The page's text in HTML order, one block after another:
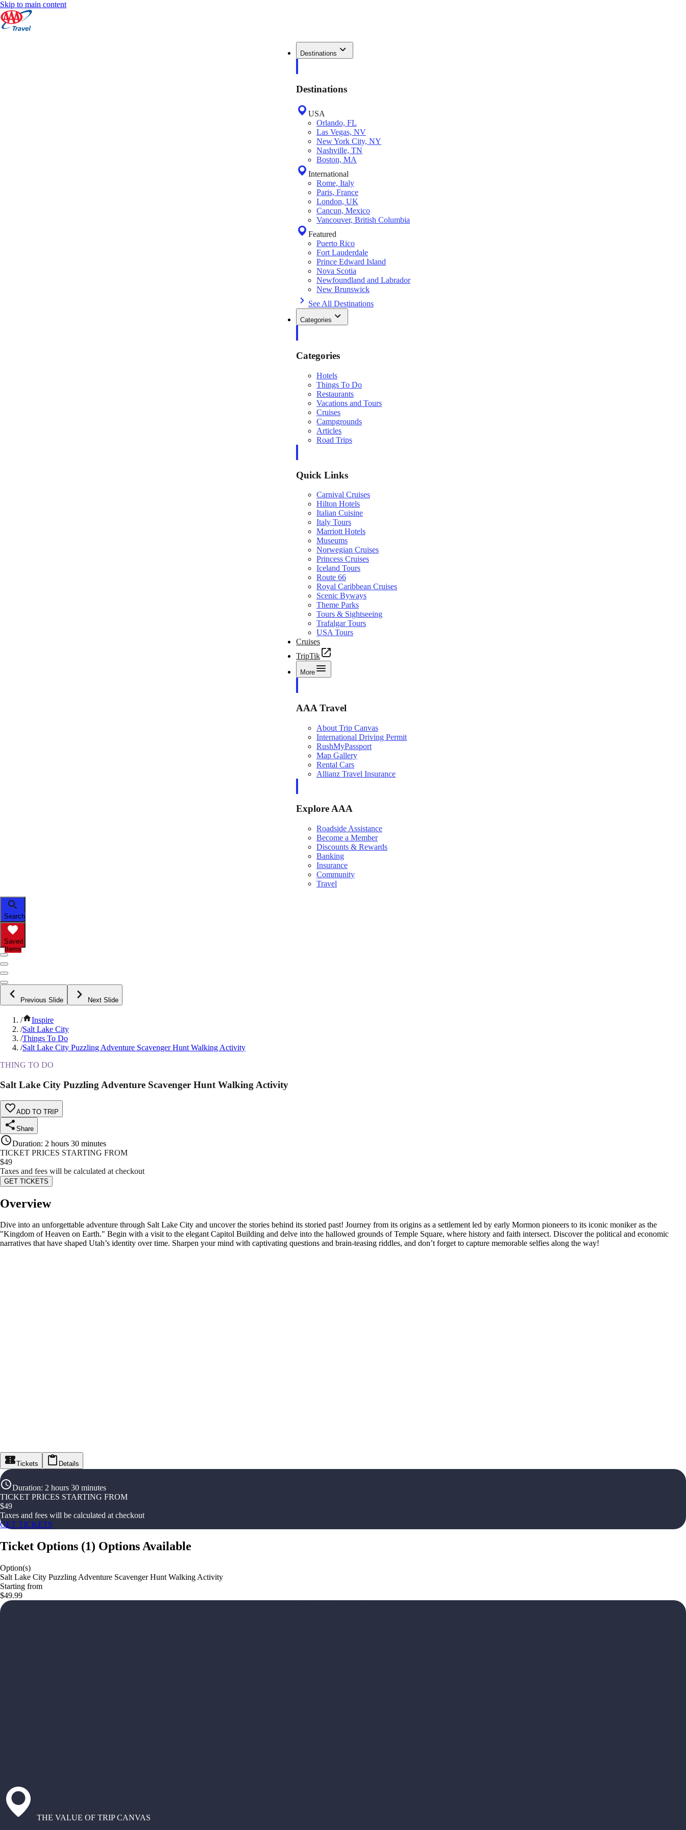
Skip to main content
Destinations
Destinations
USA
Orlando, FL
Las Vegas, NV
New York City, NY
Nashville, TN
Boston, MA
International
Rome, Italy
Paris, France
London, UK
Cancun, Mexico
Vancouver, British Columbia
Featured
Puerto Rico
Fort Lauderdale
Prince Edward Island
Nova Scotia
Newfoundland and Labrador
New Brunswick
See All Destinations
Categories
Categories
Hotels
Things To Do
Restaurants
Vacations and Tours
Cruises
Campgrounds
Articles
Road Trips
Quick Links
Carnival Cruises
Hilton Hotels
Italian Cuisine
Italy Tours
Marriott Hotels
Museums
Norwegian Cruises
Princess Cruises
Iceland Tours
Route 66
Royal Caribbean Cruises
Scenic Byways
Theme Parks
Tours & Sightseeing
Trafalgar Tours
USA Tours
Cruises
TripTik
More
AAA Travel
About Trip Canvas
International Driving Permit
RushMyPassport
Map Gallery
Rental Cars
Allianz Travel Insurance
Explore AAA
Roadside Assistance
Become a Member
Discounts & Rewards
Banking
Insurance
Community
Travel
Search
Saved
Items
Previous Slide Next Slide
/
Inspire
/Salt Lake City
/Things To Do
/Salt Lake City Puzzling Adventure Scavenger Hunt Walking Activity
THING TO DO
Salt Lake City Puzzling Adventure Scavenger Hunt Walking Activity
ADD TO TRIP
Share
Duration: 2 hours 30 minutes
TICKET PRICES STARTING FROM
$49
Taxes and fees will be calculated at checkout
GET TICKETS
Overview
Dive into an unforgettable adventure through Salt Lake City and uncover the stories behind its storied past! Journey from its origins as a settlement led by early Mormon pioneers to its iconic moniker as the
"Kingdom of Heaven on Earth." Begin with a visit to the elegant Capitol Building and delve into the hallowed grounds of Temple Square, where history and faith intersect. Discover the political and economic
narratives that have shaped Utah’s identity over time. Sharpen your mind with captivating questions and brain-teasing riddles, and don’t forget to capture memorable selfies along the way!
Tickets Details
Duration: 2 hours 30 minutes
TICKET PRICES STARTING FROM
$49
Taxes and fees will be calculated at checkout
GET TICKETS
Ticket Options (1) Options Available
Option(s)
Salt Lake City Puzzling Adventure Scavenger Hunt Walking Activity
Starting from
$49.99
THE VALUE OF TRIP CANVAS